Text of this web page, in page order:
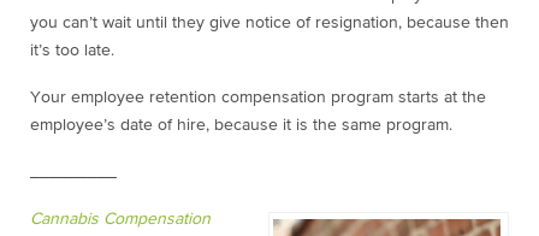
you can’t wait until they give notice of resignation, because then
it’s too late.
Your employee retention compensation program starts at the
employee’s date of hire, because it is the same program.
Cannabis Compensation